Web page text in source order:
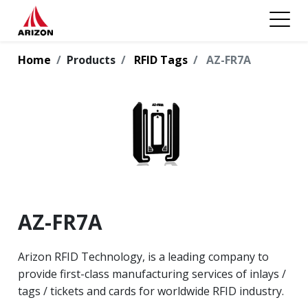
Home Products RFID Tags AZ-FR7A
AZ-FR7A
Arizon RFID Technology, is a leading company to
provide first-class manufacturing services of inlays /
tags / tickets and cards for worldwide RFID industry.